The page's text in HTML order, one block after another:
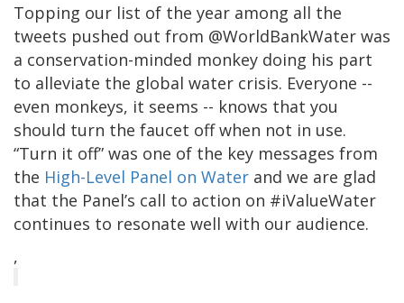
Topping our list of the year among all the
tweets pushed out from @WorldBankWater was
a conservation-minded monkey doing his part
to alleviate the global water crisis. Everyone --
even monkeys, it seems -- knows that you
should turn the faucet off when not in use.
“Turn it off” was one of the key messages from
the High-Level Panel on Water and we are glad
that the Panel’s call to action on #iValueWater
continues to resonate well with our audience.
,